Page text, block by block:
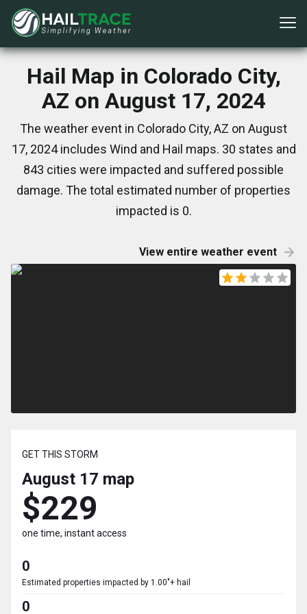
Hail Map in Colorado City,
AZ on August 17, 2024
The weather event in Colorado City, AZ on August
17, 2024 includes Wind and Hail maps. 30 states and
843 cities were impacted and suffered possible
damage. The total estimated number of properties
impacted is 0.
View entire weather event
GET THIS STORM
August 17 map
$229
one time, instant access
0
Estimated properties impacted by 1.00"+ hail
0